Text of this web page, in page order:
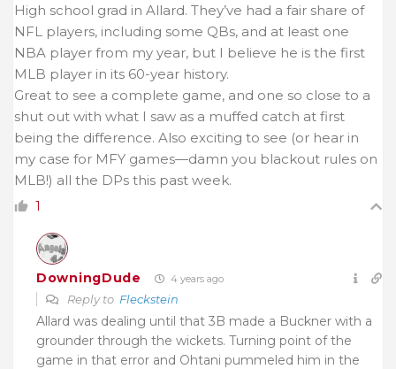
High school grad in Allard. They’ve had a fair share of
NFL players, including some QBs, and at least one
NBA player from my year, but I believe he is the first
MLB player in its 60-year history.
Great to see a complete game, and one so close to a
shut out with what I saw as a muffed catch at first
being the difference. Also exciting to see (or hear in
my case for MFY games—damn you blackout rules on
MLB!) all the DPs this past week.
1
DowningDude 4 years ago
Reply to Fleckstein
Allard was dealing until that 3B made a Buckner with a
grounder through the wickets. Turning point of the
game in that error and Ohtani pummeled him in the